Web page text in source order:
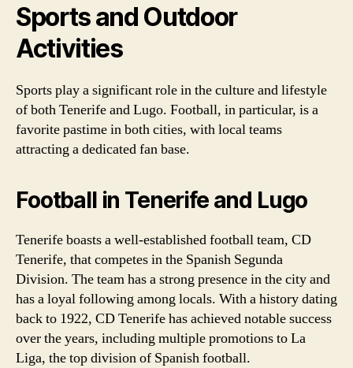
Sports and Outdoor
Activities
Sports play a significant role in the culture and lifestyle
of both Tenerife and Lugo. Football, in particular, is a
favorite pastime in both cities, with local teams
attracting a dedicated fan base.
Football in Tenerife and Lugo
Tenerife boasts a well-established football team, CD
Tenerife, that competes in the Spanish Segunda
Division. The team has a strong presence in the city and
has a loyal following among locals. With a history dating
back to 1922, CD Tenerife has achieved notable success
over the years, including multiple promotions to La
Liga, the top division of Spanish football.